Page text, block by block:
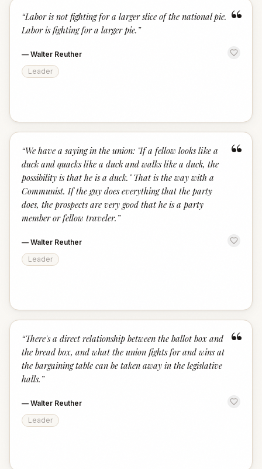
“
“Labor is not fighting for a larger slice of the national pie.
Labor is fighting for a larger pie. ”
— Walter Reuther
Leader
“
“We have a saying in the union: "If a fellow looks like a
duck and quacks like a duck and walks like a duck, the
possibility is that he is a duck." That is the way with a
Communist. If the guy does everything that the party
does, the prospects are very good that he is a party
member or fellow traveler. ”
— Walter Reuther
Leader
“
“There's a direct relationship between the ballot box and
the bread box, and what the union fights for and wins at
the bargaining table can be taken away in the legislative
halls. ”
— Walter Reuther
Leader